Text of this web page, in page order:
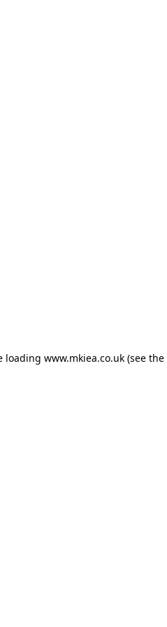
loading www.mkiea.co.uk(see the